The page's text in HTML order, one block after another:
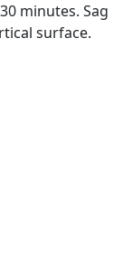
minutes. Sag
surface.